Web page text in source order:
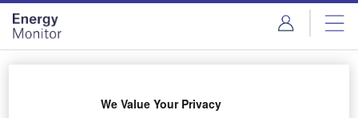
Skip
menu
Skip
page
content
Login to access Premium Content
We Value Your Privacy